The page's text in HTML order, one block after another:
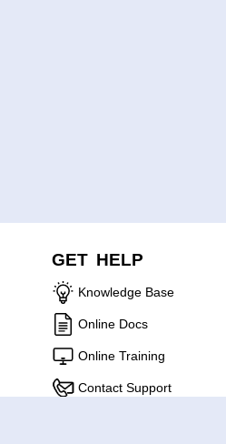
GET HELP
Knowledge Base
Online Docs
Online Training
Contact Support